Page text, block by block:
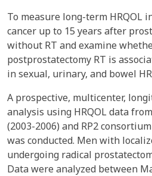
To measure long-term HRQOL
cancer up to 15 years after
without RT and examine
postprostatectomy RT is
in sexual, urinary, and bowel
A prospective, multicenter,
analysis using HRQOL data
(2003-2006) and RP2
was conducted. Men with
undergoing radical
Data were analyzed between